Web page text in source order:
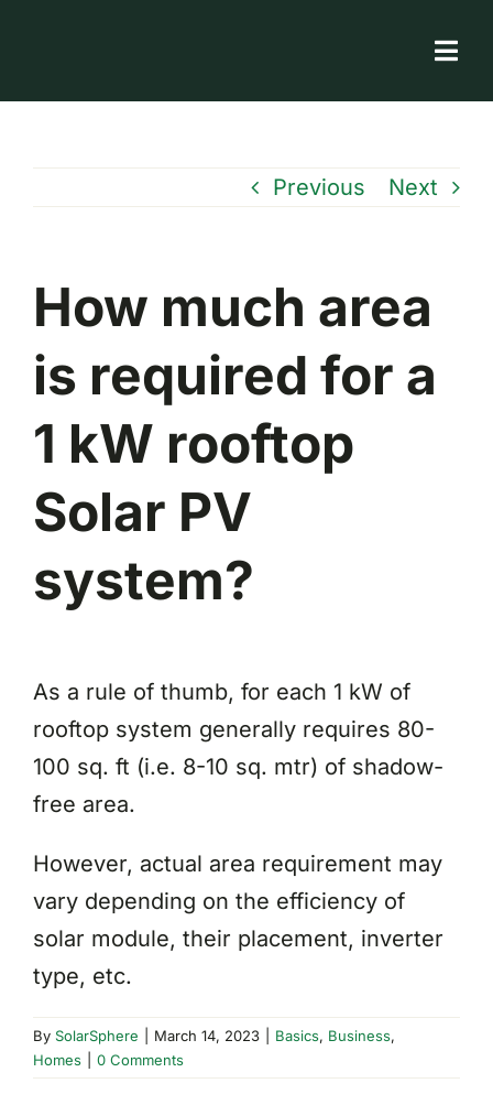
Rooftop solutions
Previous Next
How much area
is required for a
1 kW rooftop
Solar PV
system?
As a rule of thumb, for each 1 kW of
rooftop system generally requires 80-
100 sq. ft (i.e. 8-10 sq. mtr) of shadow-
free area.
However, actual area requirement may
vary depending on the efficiency of
solar module, their placement, inverter
type, etc.
By SolarSphere March 14, 2023 Basics, Business,
Homes
0 Comments